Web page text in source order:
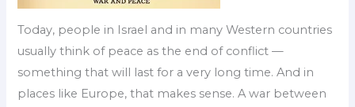
Today, people in Israel and in many Western countries
usually think of peace as the end of conflict —
something that will last for a very long time. And in
places like Europe, that makes sense. A war between